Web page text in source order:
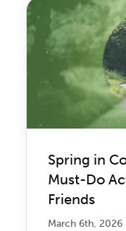
Spring in
Must-Do
Friends
March 6th, 2026